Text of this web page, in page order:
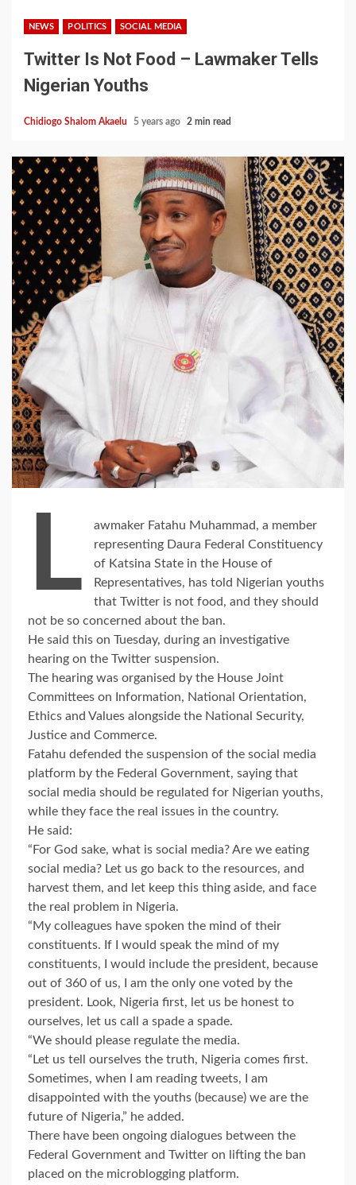
NEWS POLITICS SOCIAL MEDIA
Twitter Is Not Food – Lawmaker Tells
Nigerian Youths
Chidiogo Shalom Akaelu 5 years ago 2 min read
L
awmaker Fatahu Muhammad, a member
representing Daura Federal Constituency
of Katsina State in the House of
Representatives, has told Nigerian youths
that Twitter is not food, and they should
not be so concerned about the ban.
He said this on Tuesday, during an investigative
hearing on the Twitter suspension.
The hearing was organised by the House Joint
Committees on Information, National Orientation,
Ethics and Values alongside the National Security,
Justice and Commerce.
Fatahu defended the suspension of the social media
platform by the Federal Government, saying that
social media should be regulated for Nigerian youths,
while they face the real issues in the country.
He said:
“For God sake, what is social media? Are we eating
social media? Let us go back to the resources, and
harvest them, and let keep this thing aside, and face
the real problem in Nigeria.
“My colleagues have spoken the mind of their
constituents. If I would speak the mind of my
constituents, I would include the president, because
out of 360 of us, I am the only one voted by the
president. Look, Nigeria first, let us be honest to
ourselves, let us call a spade a spade.
“We should please regulate the media.
“Let us tell ourselves the truth, Nigeria comes first.
Sometimes, when I am reading tweets, I am
disappointed with the youths (because) we are the
future of Nigeria,” he added.
There have been ongoing dialogues between the
Federal Government and Twitter on lifting the ban
placed on the microblogging platform.